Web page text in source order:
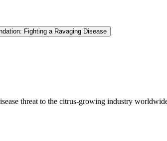
Fighting a Ravaging Disease
threat to the citrus-growing industry